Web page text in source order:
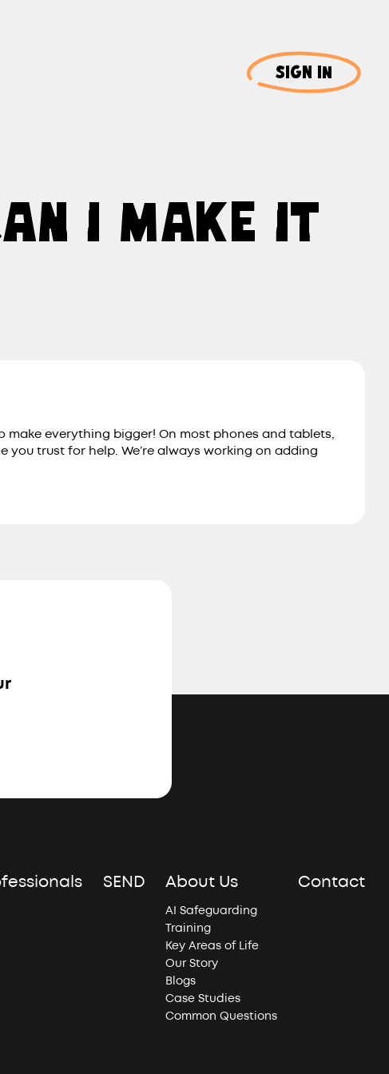
SIGN IN
I MAKE IT
make everything bigger! On most phones and tablets,
you trust for help. We’re always working on adding
SEND About Us
AI Safeguarding
Training
Key Areas of Life
Our Story
Blogs
Case Studies
Common Questions
Contact